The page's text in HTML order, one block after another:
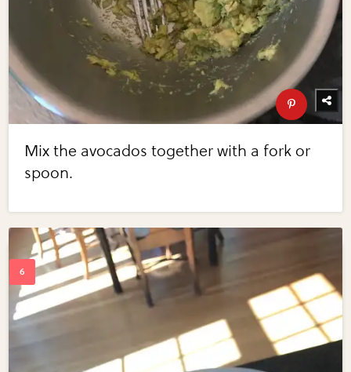
Mix the avocados together with a fork or
spoon.